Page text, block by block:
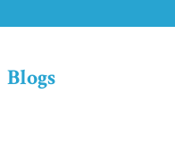
Blogs